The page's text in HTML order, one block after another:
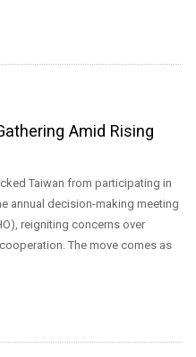
Amid Rising
Taiwan from participating in
annual decision-making meeting
reigniting concerns over
The move comes as